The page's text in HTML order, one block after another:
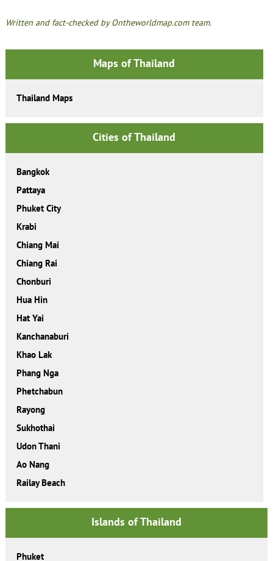
Written and fact-checked by Ontheworldmap.com team.
Maps of Thailand
Thailand Maps
Cities of Thailand
Bangkok
Pattaya
Phuket City
Krabi
Chiang Mai
Chiang Rai
Chonburi
Hua Hin
Hat Yai
Kanchanaburi
Khao Lak
Phang Nga
Phetchabun
Rayong
Sukhothai
Udon Thani
Ao Nang
Railay Beach
Islands of Thailand
Phuket